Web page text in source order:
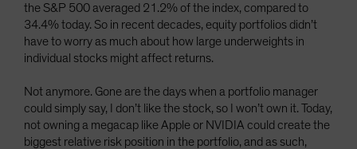
the S&P 500 averaged 21.2% of the index, compared to
34.4% today. So in recent decades, equity portfolios didn’t
have to worry as much about how large underweights in
individual stocks might affect returns.
Not anymore. Gone are the days when a portfolio manager
could simply say, I don’t like the stock, so I won’t own it. Today,
not owning a megacap like Apple or NVIDIA could create the
biggest relative risk position in the portfolio, and as such,